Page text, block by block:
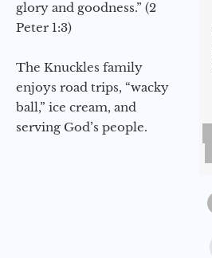
glory and goodness.” (2
Peter 1:3)
The Knuckles family
enjoys road trips, “wacky
ball,” ice cream, and
serving God’s people.